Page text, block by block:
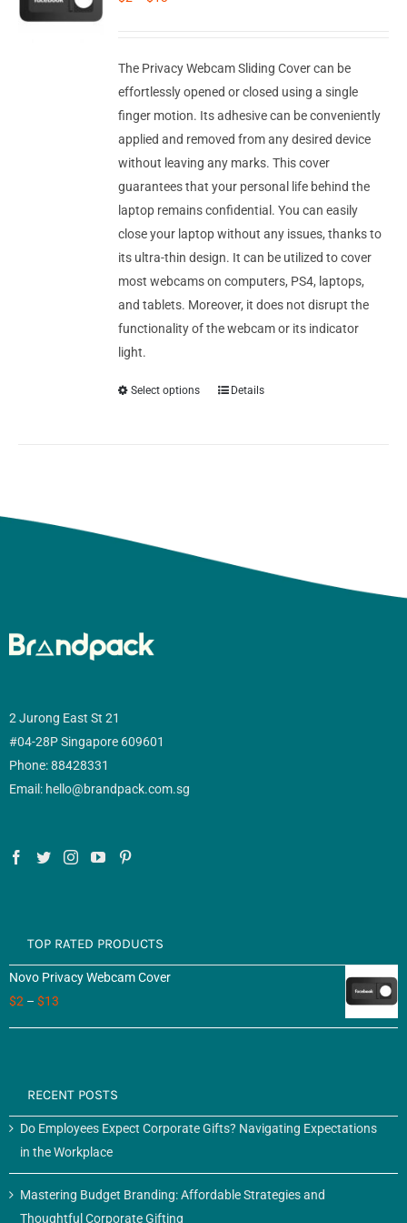
The Privacy Webcam Sliding Cover can be
effortlessly opened or closed using a single
finger motion. Its adhesive can be conveniently
applied and removed from any desired device
without leaving any marks. This cover
guarantees that your personal life behind the
laptop remains confidential. You can easily
close your laptop without any issues, thanks to
its ultra-thin design. It can be utilized to cover
most webcams on computers, PS4, laptops,
and tablets. Moreover, it does not disrupt the
functionality of the webcam or its indicator
light.
Select options Details
2 Jurong East St 21
#04-28P Singapore 609601
Phone: 88428331
Email: hello@brandpack.com.sg
TOP RATED PRODUCTS
Novo Privacy Webcam Cover
$2 – $13
RECENT POSTS
Do Employees Expect Corporate Gifts? Navigating Expectations
in the Workplace
Mastering Budget Branding: Affordable Strategies and
Thoughtful Corporate Gifting